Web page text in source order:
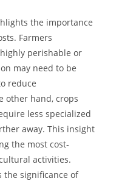
the importance
Farmers⁤
perishable or
may⁢ need𝅺 to be
reduce⁣
other hand, crops
less specialized𝅺
away.‍ This insight⁤
the most ⁣cost-
activities.
the significance of